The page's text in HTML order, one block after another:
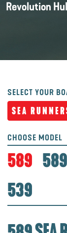
Revolution
SELECT YOUR
SEA
CHOOSE MODEL
589 589
539